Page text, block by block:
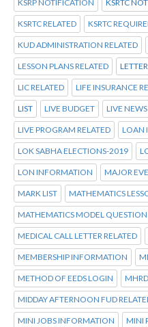
KSRP NOTIFICATION KSRTC
KSRTC RELATED KSRTC
KUD ADMINISTRATION RELATED
LESSON PLANS RELATED LETTER
LIC RELATED LIFE INSURANCE
LIST LIVE BUDGET LIVE NEWS
LIVE PROGRAM RELATED LOAN
LOK SABHA ELECTIONS-2019
LON INFORMATION MAJOR
MARK LIST MATHEMATICS
MATHEMATICS MODEL QUESTION
MEDICAL CALL LETTER RELATED
MEMBERSHIP INFORMATION
METHOD OF EEDS LOGIN
MIDDAY AFTERNOON FUD
MINI JOBS INFORMATION MINI